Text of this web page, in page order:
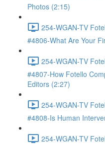
Photos (2:15)
254-WGAN-TV
#4806-What Are Your
254-WGAN-TV
#4807-How Fotello
Editors (2:27)
254-WGAN-TV
#4808-Is Human
254-WGAN-TV